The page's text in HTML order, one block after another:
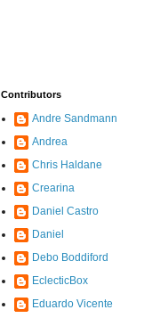
Contributors
Andre Sandmann
Andrea
Chris Haldane
Crearina
Daniel Castro
Daniel
Debo Boddiford
EclecticBox
Eduardo Vicente